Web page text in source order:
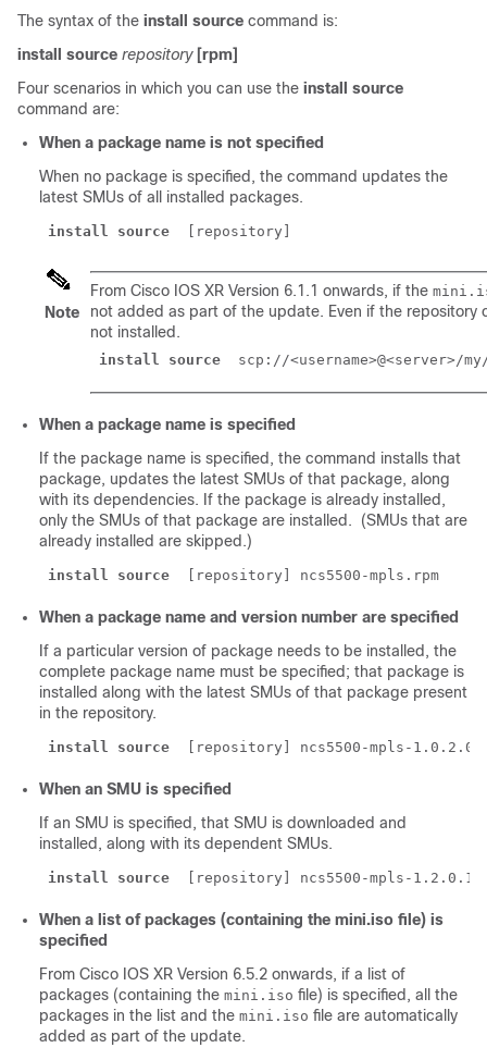
The syntax of the install source command is:
install source repository [rpm]
Four scenarios in which you can use the install source
command are:
When a package name is not specified
When no package is specified, the command updates the
latest SMUs of all installed packages.
install source
Note
From Cisco IOS XR Version 6.1.1 onwards, if the
not added as part of the update. Even if the repository
not installed.
install source scp://<username>@<server>/
When a package name is specified
If the package name is specified, the command installs that
package, updates the latest SMUs of that package, along
with its dependencies. If the package is already installed,
only the SMUs of that package are installed. (SMUs that are
already installed are skipped.)
install source [repository] ncs5500-mpls.rpm
When a package name and version number are specified
If a particular version of package needs to be installed, the
complete package name must be specified; that package is
installed along with the latest SMUs of that package present
in the repository.
install source [repository] ncs5500-mpls-1.0.2.0-
When an SMU is specified
If an SMU is specified, that SMU is downloaded and
installed, along with its dependent SMUs.
install source [repository] ncs5500-mpls-1.2.0.1-
When a list of packages (containing the mini.iso file) is
specified
From Cisco IOS XR Version 6.5.2 onwards, if a list of
packages (containing the mini.iso file) is specified, all the
packages in the list and the mini.iso file are automatically
added as part of the update.